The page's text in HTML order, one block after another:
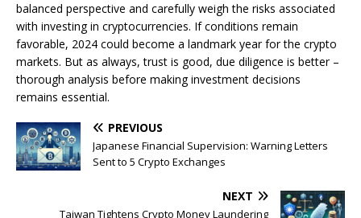
balanced perspective and carefully weigh the risks associated
with investing in cryptocurrencies. If conditions remain
favorable, 2024 could become a landmark year for the crypto
markets. But as always, trust is good, due diligence is better –
thorough analysis before making investment decisions
remains essential.
PREVIOUS
Japanese Financial Supervision: Warning Letters
Sent to 5 Crypto Exchanges
NEXT
Taiwan Tightens Crypto Money Laundering